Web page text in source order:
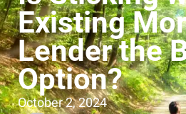
Existing
Lender the
Option?
October 2, 2024